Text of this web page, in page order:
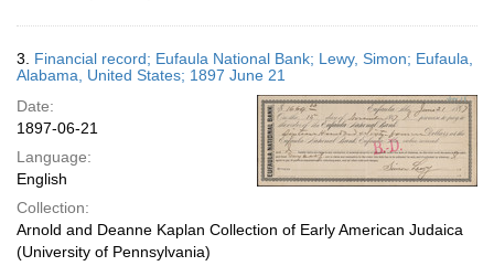
3. Financial record; Eufaula National Bank; Lewy, Simon; Eufaula,
Alabama, United States; 1897 June 21
Date:
1897-06-21
Language:
English
Collection:
Arnold and Deanne Kaplan Collection of Early American Judaica
(University of Pennsylvania)